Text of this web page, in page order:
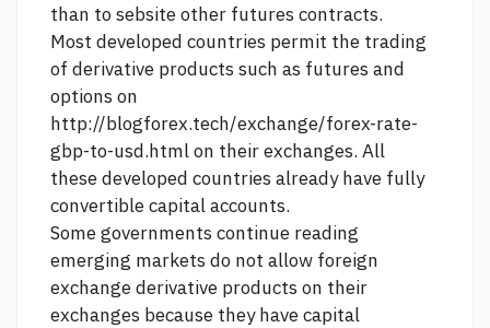
than to sebsite other futures contracts.
Most developed countries permit the trading
of derivative products such as futures and
options on
http://blogforex.tech/exchange/forex-rate-
gbp-to-usd.htmlon their exchanges. All
these developed countries already have fully
convertible capital accounts.
Some governments continue reading
emerging markets do not allow foreign
exchange derivative products on their
exchanges because they have capital